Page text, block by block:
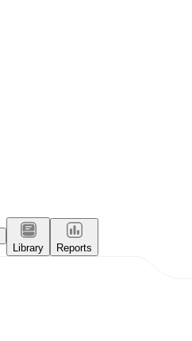
Library
Reports